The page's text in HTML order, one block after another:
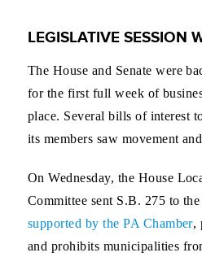
LEGISLATIVE SESSION
The House and Senate were
for the first full week of
place. Several bills of interest
its members saw movement
On Wednesday, the House
Committee sent S.B. 275 to
supported by the PA Chamber,
and prohibits municipalities